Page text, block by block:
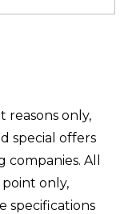
reasons only,
special offers
All
only,
specifications